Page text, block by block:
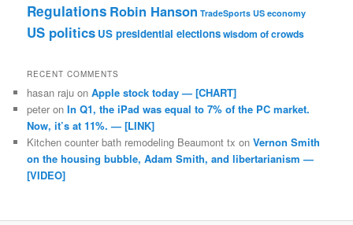
Regulations Robin Hanson TradeSports US economy
US politics US presidential electionswisdom of crowds
RECENT COMMENTS
hasan raju onApple stock today — [CHART]
peter onIn Q1, the iPad was equal to 7% of the PC market.
Now, it’s at 11%. — [LINK]
Kitchen counter bath remodeling Beaumont tx onVernon Smith
on the housing bubble, Adam Smith, and libertarianism —
[VIDEO]